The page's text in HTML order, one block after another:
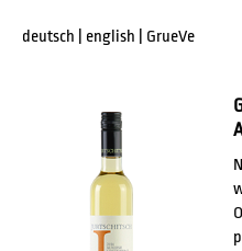
deutsch english GrueVe